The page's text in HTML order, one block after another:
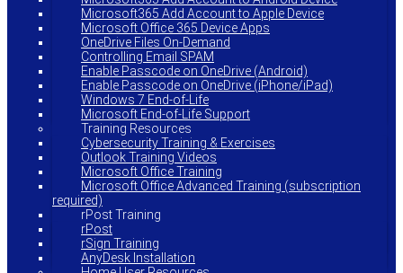
Microsoft365 Add Account to Apple Device
Microsoft Office 365 Device Apps
OneDrive Files On-Demand
Controlling Email SPAM
Enable Passcode on OneDrive (Android)
Enable Passcode on OneDrive (iPhone/iPad)
Windows 7 End-of-Life
Microsoft End-of-Life Support
Training Resources
Cybersecurity Training & Exercises
Outlook Training Videos
Microsoft Office Training
Microsoft Office Advanced Training (subscription
required)
rPost Training
rPost
rSign Training
AnyDesk Installation